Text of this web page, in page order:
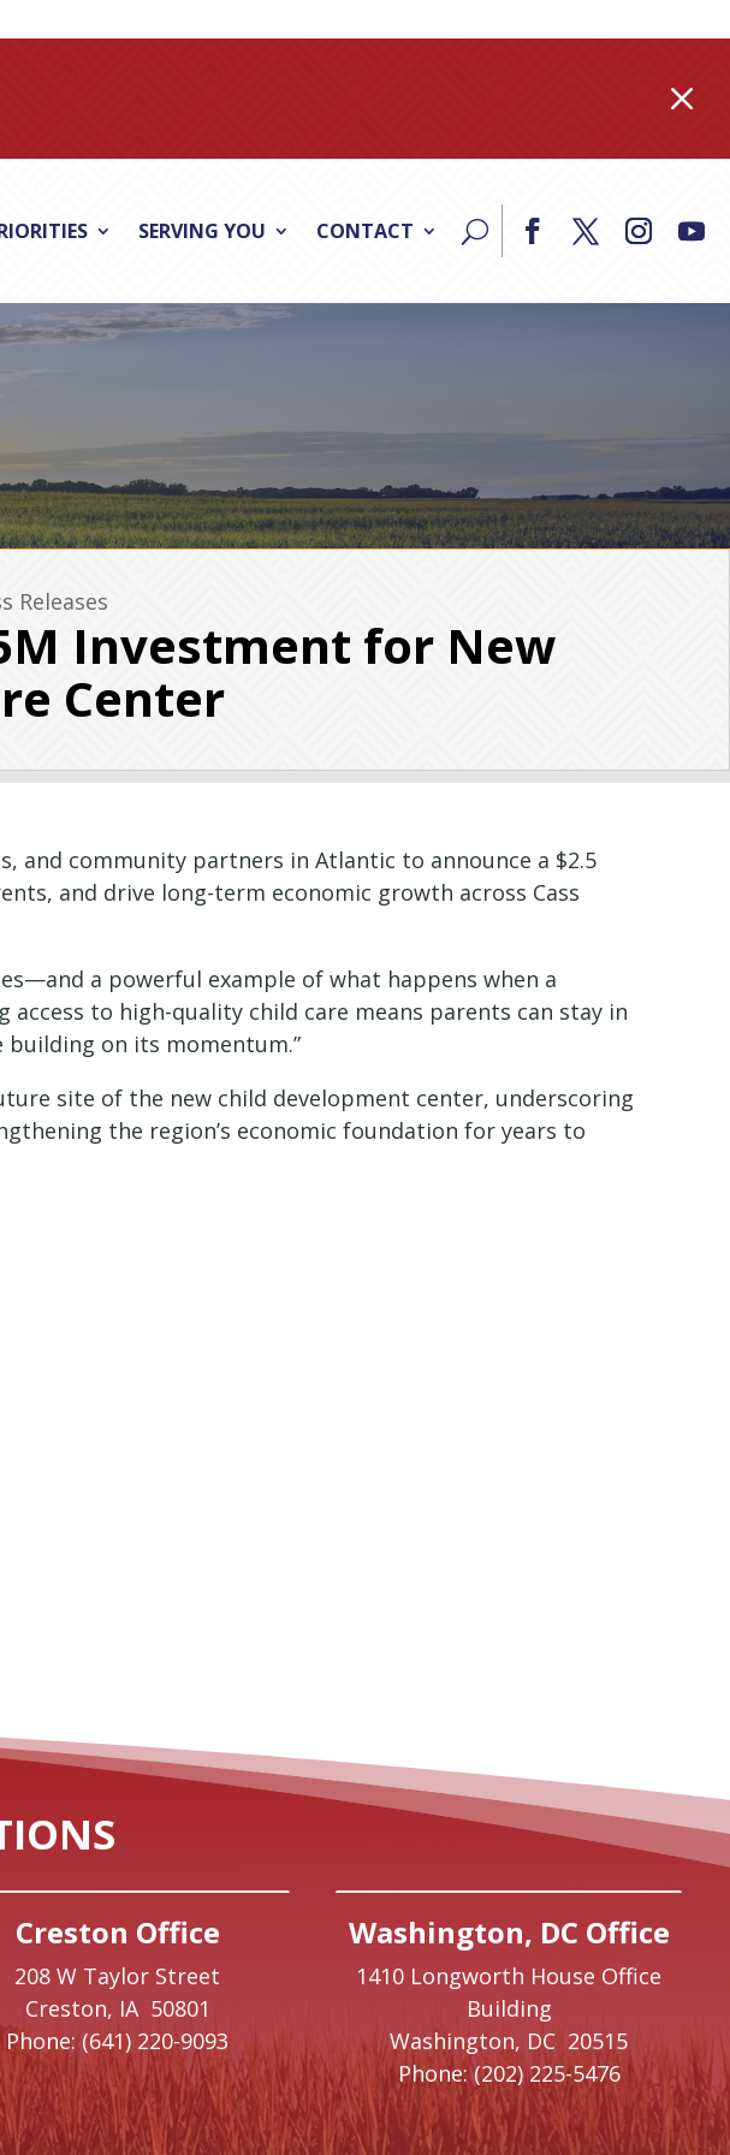
M
SERVING YOU CONTACT
Releases
Investment for New
Center
and community partners in Atlantic to announce a $2.5
and drive long-term economic growth across Cass
a powerful example of what happens when a
access to high-quality child care means parents can stay in
on its momentum.”
site of the new child development center, underscoring
the region’s economic foundation for years to
Creston Office
208 W Taylor Street
Creston, IA 50801
Phone: (641) 220-9093
Washington, DC Office
1410 Longworth House Office
Building
Washington, DC 20515
Phone: (202) 225-5476